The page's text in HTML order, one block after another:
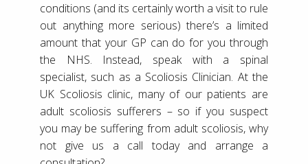
conditions (and its certainly worth a visit to rule
out anything more serious) there’s a limited
amount that your GP can do for you through
the NHS. Instead, speak with a spinal
specialist, such as a Scoliosis Clinician. At the
UK Scoliosis clinic, many of our patients are
adult scoliosis sufferers – so if you suspect
you may be suffering from adult scoliosis, why
not give us a call today and arrange a